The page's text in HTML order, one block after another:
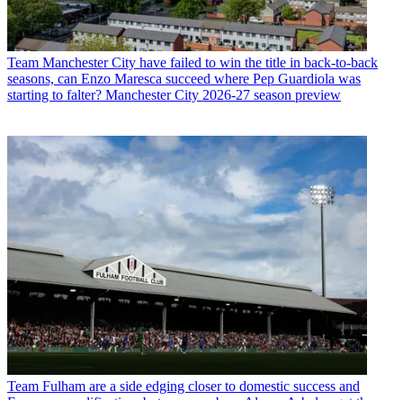
Team Manchester City have failed to win the title in back-to-back
seasons, can Enzo Maresca succeed where Pep Guardiola was
starting to falter? Manchester City 2026-27 season preview
Team Fulham are a side edging closer to domestic success and